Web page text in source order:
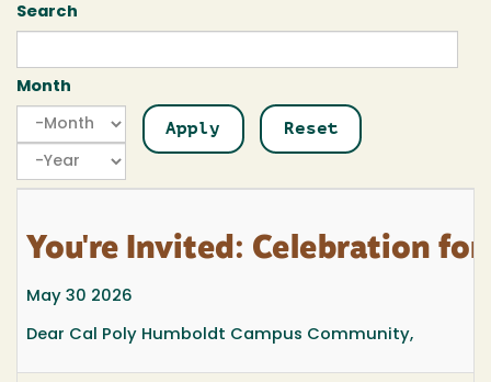
Search
Month
Month
Month
Year
You're Invited: Celebration for
May 30 2026
Dear Cal Poly Humboldt Campus Community,